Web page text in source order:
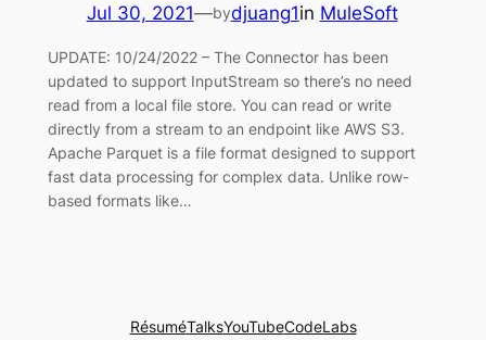
Jul 30, 2021—bydjuang1in MuleSoft
UPDATE: 10/24/2022 – The Connector has been
updated to support InputStream so there’s no need
read from a local file store. You can read or write
directly from a stream to an endpoint like AWS S3.
Apache Parquet is a file format designed to support
fast data processing for complex data. Unlike row-
based formats like…
RésuméTalksYouTubeCodeLabs